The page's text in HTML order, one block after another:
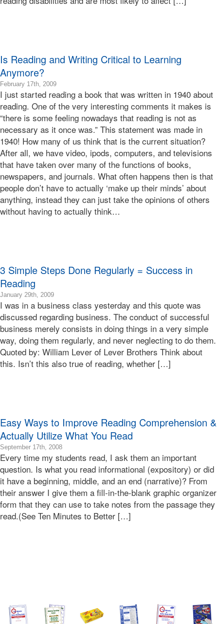
Bonnie
Terry
Is Reading and Writing Critical to Learning
Anymore?
February 17th, 20092009-
02-
17T15:19:50-
08:00
2009-
02-
17T15:19:50-
08:00
Terry
Bonnie
Terry
Learning
Bonnie
I just started reading a book that was written in 1940 about
reading. One of the very interesting comments it makes is
“there is some feeling nowadays that reading is not as
necessary as it once was.” This statement was made in
1940! How many of us think that is the current situation?
After all, we have video, ipods, computers, and televisions
that have taken over many of the functions of books,
newspapers, and journals. What often happens then is that
people don’t have to actually ‘make up their minds’ about
anything, instead they can just take the opinions of others
without having to actually think…
3 Simple Steps Done Regularly = Success in
Reading
January 29th, 20092015-
01-
24T01:21:42-
08:00
2009-
01-
29T20:23:01-
08:00
Bonnie
I was in a business class yesterday and this quote was
discussed regarding business. The conduct of successful
business merely consists in doing things in a very simple
way, doing them regularly, and never neglecting to do them.
Quoted by: William Lever of Lever Brothers Think about
this. Isn’t this also true of reading, whether […]
Easy Ways to Improve Reading Comprehension &
Actually Utilize What You Read
September 17th, 20082016-
03-
22T08:46:36-
07:00
2008-
09-
17T19:22:13-
07:00
Every time my students read, I ask them an important
question. Is what you read informational (expository) or did
it have a beginning, middle, and an end (narrative)? From
their answer I give them a fill-in-the-blank graphic organizer
form that they can use to take notes from the passage they
read.(See Ten Minutes to Better […]